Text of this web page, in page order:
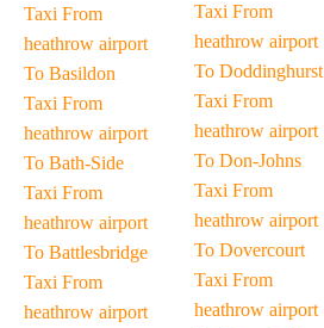
Taxi From
heathrow airport
To Basildon
Taxi From
heathrow airport
To Bath-Side
Taxi From
heathrow airport
To Battlesbridge
Taxi From
heathrow airport
Taxi From
heathrow airport
To Doddinghurst
Taxi From
heathrow airport
To Don-Johns
Taxi From
heathrow airport
To Dovercourt
Taxi From
heathrow airport